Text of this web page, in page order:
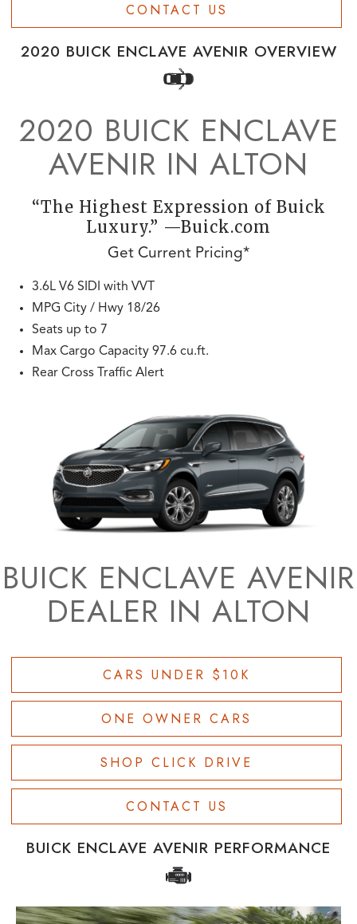
CONTACT US
2020 BUICK ENCLAVE AVENIR OVERVIEW
2020 BUICK ENCLAVE
AVENIR IN ALTON
“The Highest Expression of Buick
Luxury.” —Buick.com
Get Current Pricing*
3.6L V6 SIDI with VVT
MPG City / Hwy 18/26
Seats up to 7
Max Cargo Capacity 97.6 cu.ft.
Rear Cross Traffic Alert
BUICK ENCLAVE AVENIR
DEALER IN ALTON
CARS UNDER $10K
ONE OWNER CARS
SHOP CLICK DRIVE
CONTACT US
BUICK ENCLAVE AVENIR PERFORMANCE